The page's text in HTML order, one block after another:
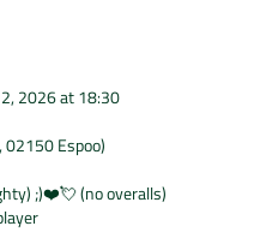
2026at18:30
Espoo)
;)❤️💘 (no overalls)